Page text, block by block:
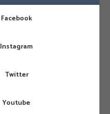
Facebook
Instagram
Twitter
Youtube